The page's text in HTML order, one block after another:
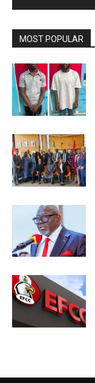
MOST POPULAR